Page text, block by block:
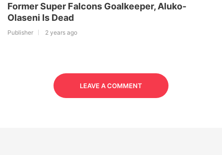
Former Super Falcons Goalkeeper, Aluko-
Olaseni Is Dead
Publisher 2 years ago
LEAVE A COMMENT